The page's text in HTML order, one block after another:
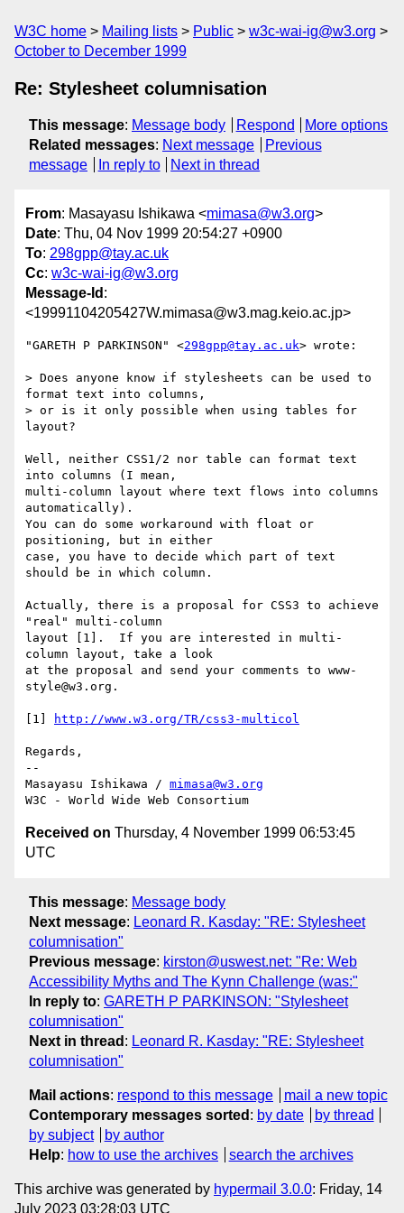
W3C home Mailing lists Public
w3c-wai-ig@w3.org
October to December 1999
Re: Stylesheet columnisation
This message: Message body Respond
More options
Related messages: Next message
Previous
message
In reply to Next in thread
From: Masayasu Ishikawa <mimasa@w3.org>
Date: Thu, 04 Nov 1999 20:54:27 +0900
To: 298gpp@tay.ac.uk
Cc: w3c-wai-ig@w3.org
Message-Id :
<19991104205427W.mimasa@w3.mag.keio.ac.jp>
"GARETH P PARKINSON" <298gpp@tay.ac.uk> wrote:
> Does anyone know if stylesheets can be used to
format text into columns,
> or is it only possible when using tables for
layout?
Well, neither CSS1/2 nor table can format text
into columns (I mean,
multi-column layout where text flows into columns
automatically).
You can do some workaround with float or
positioning, but in either
case, you have to decide which part of text
should be in which column.
Actually, there is a proposal for CSS3 to achieve
"real" multi-column
layout [1].  If you are interested in multi-
column layout, take a look
at the proposal and send your comments to www-
style@w3.org.
[1] http://www.w3.org/TR/css3-multicol
Regards,
--
Masayasu Ishikawa / mimasa@w3.org
Received on Thursday, 4 November 1999 06:53:45
UTC
This message: Message body
Next message: Leonard R. Kasday: "RE: Stylesheet
columnisation"
Previous message: kirston@uswest.net: "Re: Web
Accessibility Myths and The Kynn Challenge (was:"
In reply to: GARETH P PARKINSON: "Stylesheet
columnisation"
Next in thread : Leonard R. Kasday: "RE: Stylesheet
columnisation"
Mail actions: respond to this message
mail a new topic
Contemporary messages sorted : by date
by thread
by subject
by author
Help: how to use the archives search the archives
This archive was generated by hypermail 3.0.0: Friday, 14
July 2023 03:28:03 UTC